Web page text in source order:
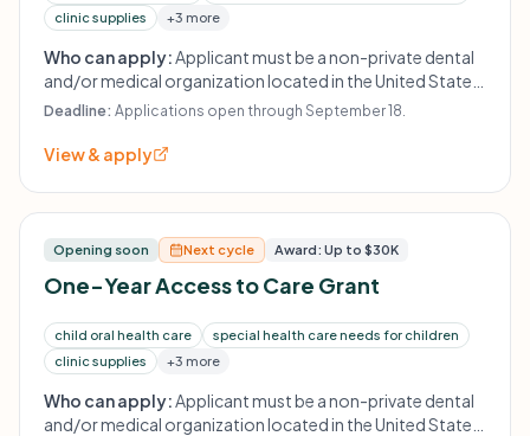
clinic supplies
+3 more
Who can apply:Applicant must be a non-private dental
and/or medical organization located in the United States
or its Territories, or providing care to children in the U.S. or
priority given to pediatric dentist leadership. Private
adult care, personal expenses, and existing debts or
Deadline: Applications open through September 18.
View & apply
Opening soon Next cycle Award: Up to $30K
One-Year Access to Care Grant
child oral health care
special health care needs for children
clinic supplies
+3 more
Who can apply:Applicant must be a non-private dental
and/or medical organization located in the United States